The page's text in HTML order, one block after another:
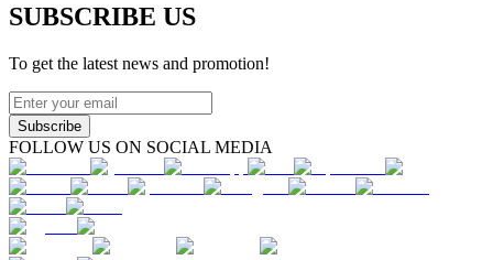
SUBSCRIBE US
To get the latest news and promotion!
Subscribe
FOLLOW US ON SOCIAL MEDIA